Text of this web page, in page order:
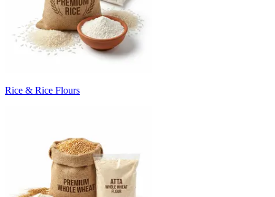
Rice & Rice Flours